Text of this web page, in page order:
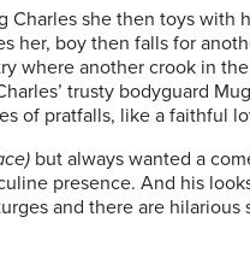
she then toys with
boy then falls for
where another crook in
trusty bodyguard
of pratfalls, like a faithful
but always wanted a
presence. And his
and there are